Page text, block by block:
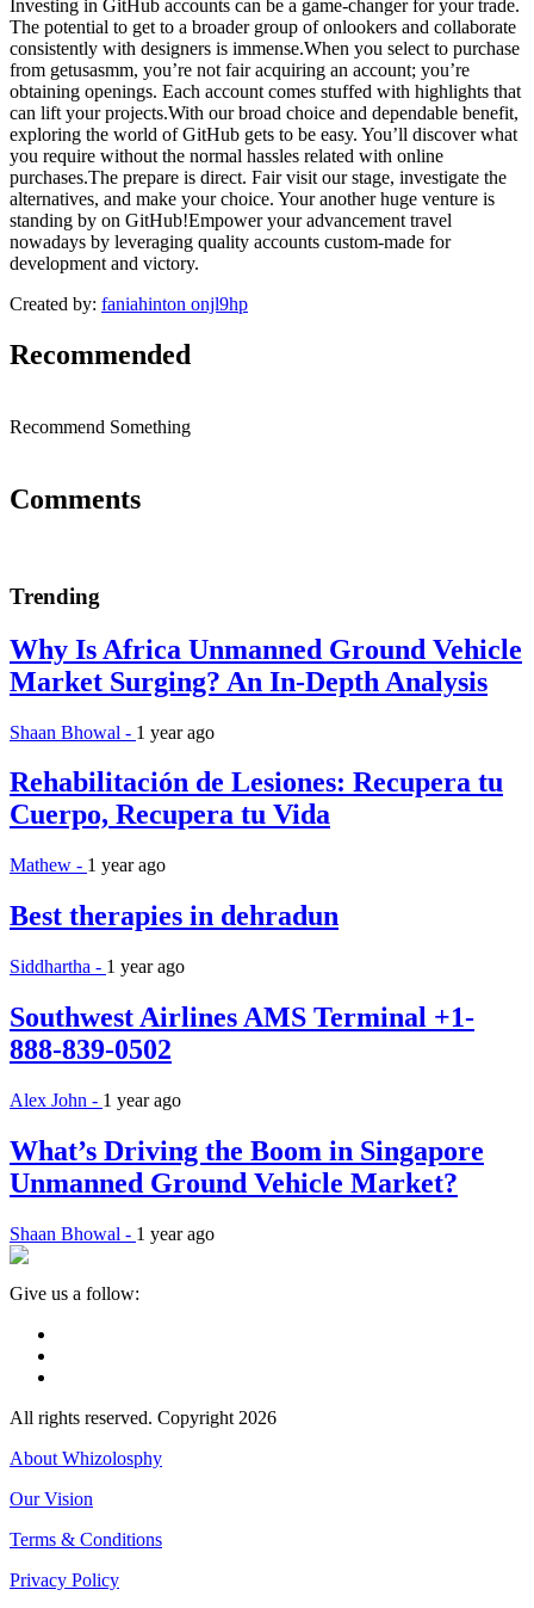
Investing in GitHub accounts can be a game-changer for your trade.
The potential to get to a broader group of onlookers and collaborate
consistently with designers is immense.When you select to purchase
from getusasmm, you’re not fair acquiring an account; you’re
obtaining openings. Each account comes stuffed with highlights that
can lift your projects.With our broad choice and dependable benefit,
exploring the world of GitHub gets to be easy. You’ll discover what
you require without the normal hassles related with online
purchases.The prepare is direct. Fair visit our stage, investigate the
alternatives, and make your choice. Your another huge venture is
standing by on GitHub!Empower your advancement travel
nowadays by leveraging quality accounts custom-made for
development and victory.
Created by: faniahinton onjl9hp
Recommended
Recommend Something
Comments
Trending
Why Is Africa Unmanned Ground Vehicle
Market Surging? An In-Depth Analysis
Shaan Bhowal - 1 year ago
Rehabilitación de Lesiones: Recupera tu
Cuerpo, Recupera tu Vida
Mathew - 1 year ago
Best therapies in dehradun
Siddhartha - 1 year ago
Southwest Airlines AMS Terminal +1-
888-839-0502
Alex John - 1 year ago
What’s Driving the Boom in Singapore
Unmanned Ground Vehicle Market?
Shaan Bhowal - 1 year ago
Give us a follow:
All rights reserved. Copyright 2026
About Whizolosphy
Our Vision
Terms & Conditions
Privacy Policy